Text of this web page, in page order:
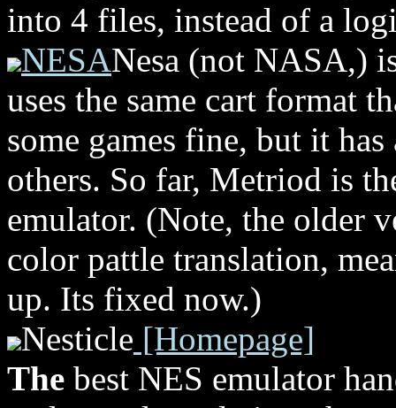
into 4 files, instead of a
NESANesa (not NASA,)
uses the same cart format
some games fine, but it
others. So far, Metriod is
emulator. (Note, the older
color pattle translation,
up. Its fixed now.)
Nesticle [Homepage]
The best NES emulator